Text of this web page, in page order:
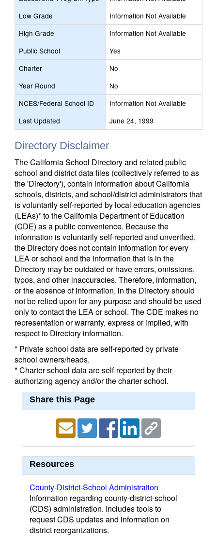
Low Grade
Information Not Available
High Grade
Information Not Available
Public School
Yes
Charter
No
Year Round
No
NCES/Federal School ID
Information Not Available
Last Updated
June 24, 1999
Directory Disclaimer
The California School Directory and related public
school and district data files (collectively referred to as
the 'Directory'), contain information about California
schools, districts, and school/district administrators that
is voluntarily self-reported by local education agencies
(LEAs)* to the California Department of Education
(CDE) as a public convenience. Because the
information is voluntarily self-reported and unverified,
the Directory does not contain information for every
LEA or school and the information that is in the
Directory may be outdated or have errors, omissions,
typos, and other inaccuracies. Therefore, information,
or the absence of information, in the Directory should
not be relied upon for any purpose and should be used
only to contact the LEA or school. The CDE makes no
representation or warranty, express or implied, with
respect to Directory information.
* Private school data are self-reported by private
school owners/heads.
* Charter school data are self-reported by their
authorizing agency and/or the charter school.
Share this Page
Resources
County-District-School Administration
Information regarding county-district-school
(CDS) administration. Includes tools to
request CDS updates and information on
district reorganizations.